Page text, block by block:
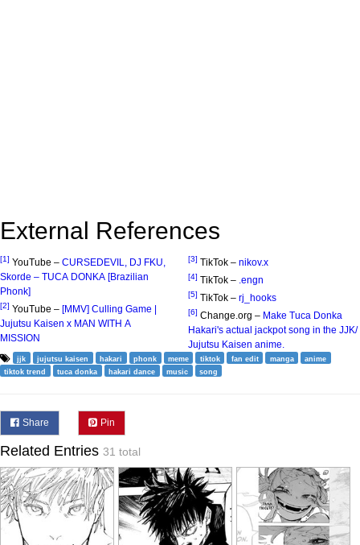
External References
[1] YouTube – CURSEDEVIL, DJ FKU,
Skorde – TUCA DONKA [Brazilian
Phonk]
[2] YouTube – [MMV] Culling Game |
Jujutsu Kaisen x MAN WITH A
MISSION
[3] TikTok – nikov.x
[4] TikTok – .engn
[5] TikTok – rj_hooks
[6] Change.org – Make Tuca Donka
Hakari's actual jackpot song in the JJK/
Jujutsu Kaisen anime.
jjk jujutsu kaisen hakari phonk meme tiktok fan edit manga
anime
tiktok trend
tuca donka hakari dance music song
Share Pin
Related Entries 31 total